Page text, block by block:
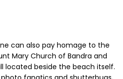
can also pay homage to the
Mary Church of Bandra and
located beside the beach itself.